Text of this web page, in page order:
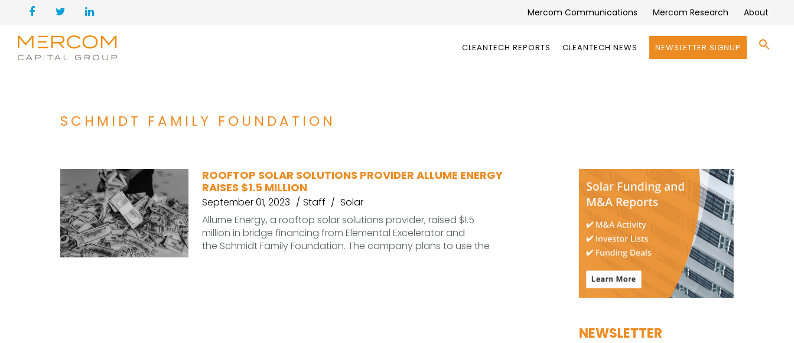
Mercom Communications Mercom Research About
CLEANTECH REPORTS CLEANTECH NEWS NEWSLETTER SIGNUP
SCHMIDT FAMILY FOUNDATION
ROOFTOP SOLAR SOLUTIONS PROVIDER ALLUME ENERGY
RAISES $1.5 MILLION
September 01, 2023 Staff
Solar
Allume Energy, a rooftop solar solutions provider, raised $1.5
million in bridge financing from Elemental Excelerator and
the Schmidt Family Foundation. The company plans to use the
NEWSLETTER